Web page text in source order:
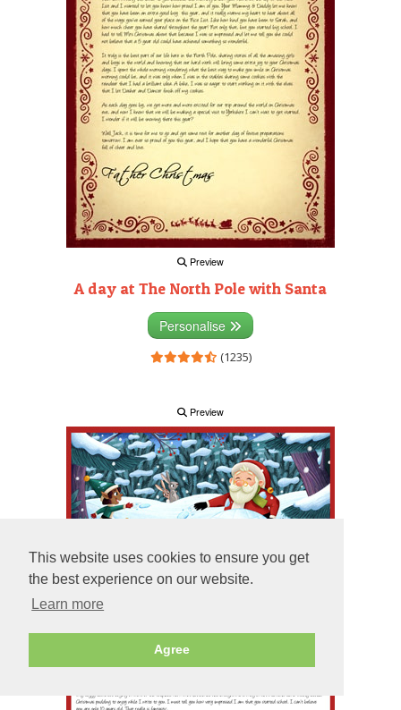
This website uses cookies to ensure you get
the best experience on our website.
Learn more
Agree
Preview
A day at The North Pole with Santa
Personalise
(1235)
Preview